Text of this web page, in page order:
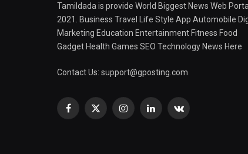
Tamildada is provide World Biggest News Web Portal
2021. Business Travel Life Style App Automobile
Marketing Education Entertainment Fitness Food
Gadget Health Games SEO Technology News Here
Contact Us: support@gposting.com
Facebook
X
InstagramLinkedInVKontakte